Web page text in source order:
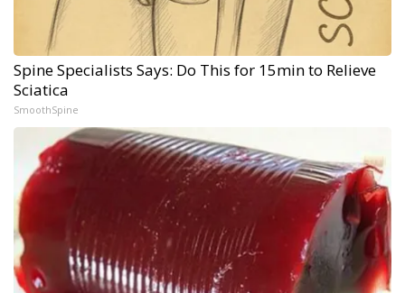
Spine Specialists Says: Do This for 15min to Relieve
Sciatica
SmoothSpine